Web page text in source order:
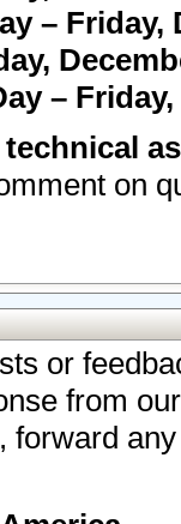
– Friday,
–
on
or
from